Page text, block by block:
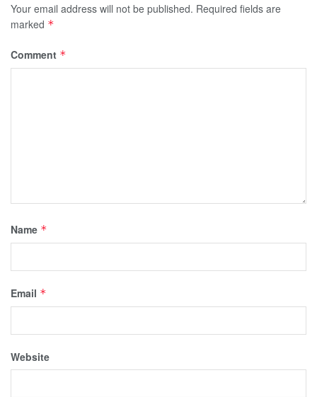
Your email address will not be published. Required fields are
marked *
Comment *
Name *
Email *
Website